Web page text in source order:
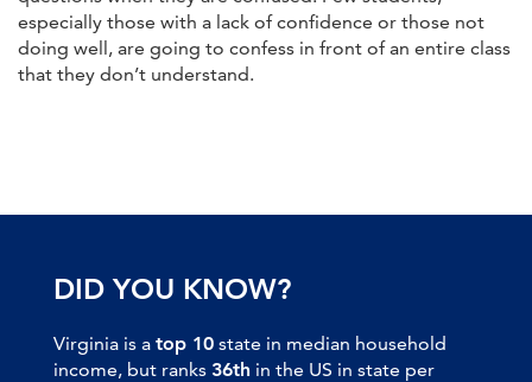
especially those with a lack of confidence or those not
doing well, are going to confess in front of an entire class
that they don’t understand.
DID YOU KNOW?
Virginia is a top 10 state in median household
income, but ranks 36th in the US in state per